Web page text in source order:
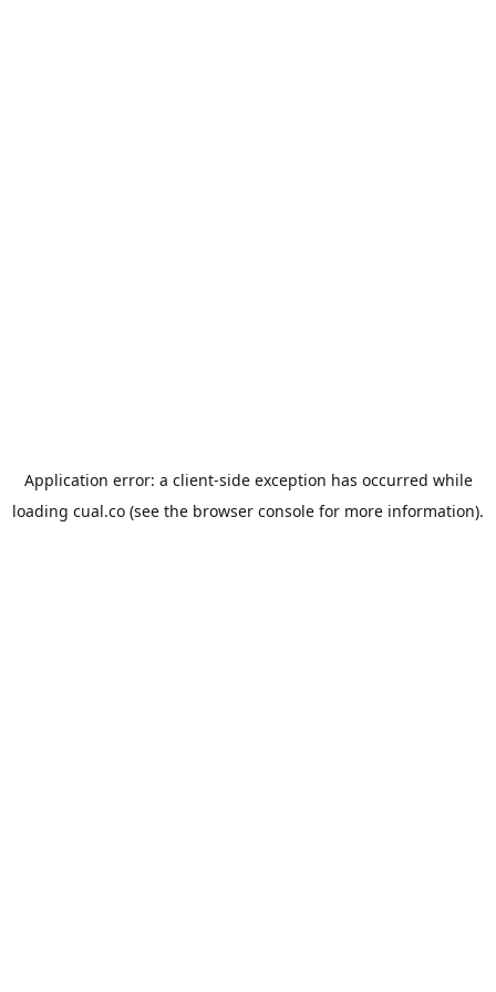
Application error: a client-side exception has occurred while
loading cual.co (see the browser console for more information).